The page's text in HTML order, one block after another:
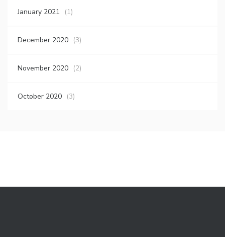
January 2021 (1)
December 2020 (3)
November 2020 (2)
October 2020 (3)